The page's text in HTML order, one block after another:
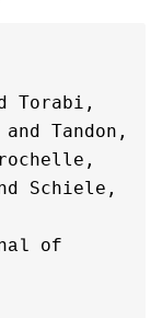
Torabi,
Tandon,
Schiele,
of